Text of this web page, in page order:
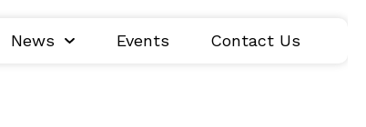
News Events Contact Us